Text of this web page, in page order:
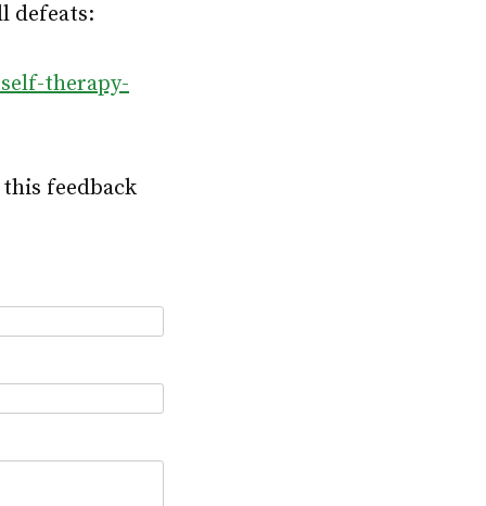
defeats:
therapy-
feedback